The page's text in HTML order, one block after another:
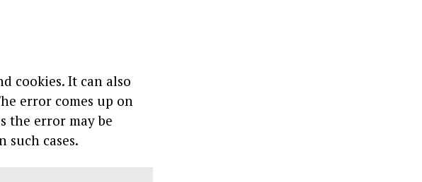
cookies. It can also
error comes up on
the error may be
such cases.